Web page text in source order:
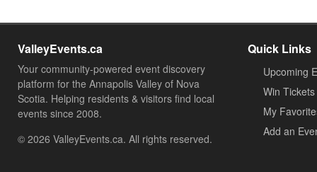
ValleyEvents.ca
Your community-powered event discovery
platform for the Annapolis Valley of Nova
Scotia. Helping residents & visitors find local
events since 2008.
© 2026 ValleyEvents.ca. All rights reserved.
Quick Links
Upcoming
Win Tickets
My
Add an